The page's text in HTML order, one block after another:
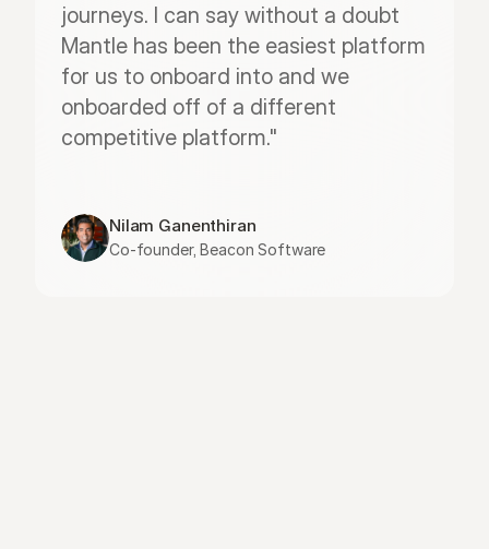
journeys. I can say without a doubt
Mantle has been the easiest platform
for us to onboard into and we
onboarded off of a different
competitive platform."
Nilam Ganenthiran
Co-founder, Beacon Software